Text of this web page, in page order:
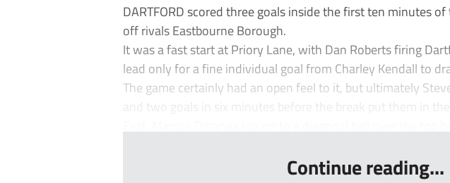
DARTFORD scored three goals inside the first ten minutes
off rivals Eastbourne Borough.
It was a fast start at Priory Lane, with Dan Roberts firing
lead only for a fine individual goal from Charley Kendall to
The game certainly had an open feel to it, but ultimately
and two goals in six minutes before the break put them in the
Continue reading...